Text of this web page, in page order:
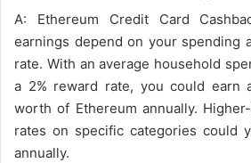
A: Ethereum Credit Card
earnings depend on your spending
rate. With an average household
a 2% reward rate, you could earn
worth of Ethereum annually.
rates on specific categories could
annually.